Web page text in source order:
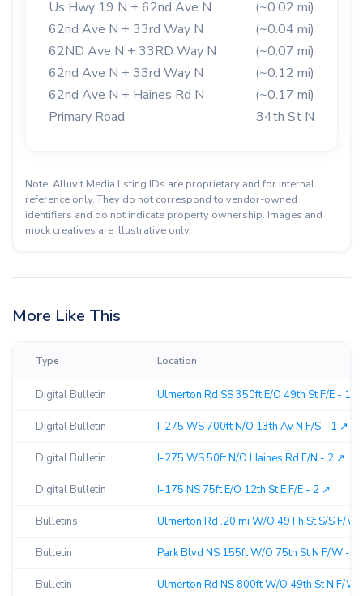
Us Hwy 19 N + 62nd Ave N
(~0.02 mi)
62nd Ave N + 33rd Way N
(~0.04 mi)
62ND Ave N + 33RD Way N
(~0.07 mi)
62nd Ave N + 33rd Way N
(~0.12 mi)
62nd Ave N + Haines Rd N
(~0.17 mi)
Primary Road
34th St N
Note: Alluvit Media listing IDs are proprietary and for internal
reference only. They do not correspond to vendor-owned
identifiers and do not indicate property ownership. Images and
mock creatives are illustrative only.
More Like This
Type Location
Digital Bulletin Ulmerton Rd SS 350ft E/O 49th St F/E - 1 ↗︎
Digital Bulletin I-275 WS 700ft N/O 13th Av N F/S - 1 ↗︎
Digital Bulletin I-275 WS 50ft N/O Haines Rd F/N - 2 ↗︎
Digital Bulletin I-175 NS 75ft E/O 12th St E F/E - 2 ↗︎
Bulletins Ulmerton Rd .20 mi W/O 49Th St S/S F/W
Bulletin Park Blvd NS 155ft W/O 75th St N F/W -
Bulletin Ulmerton Rd NS 800ft W/O 49th St N F/W